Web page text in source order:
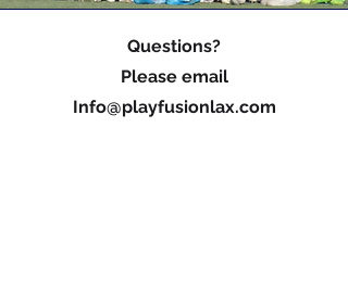
Questions?
Please email
Info@playfusionlax.com